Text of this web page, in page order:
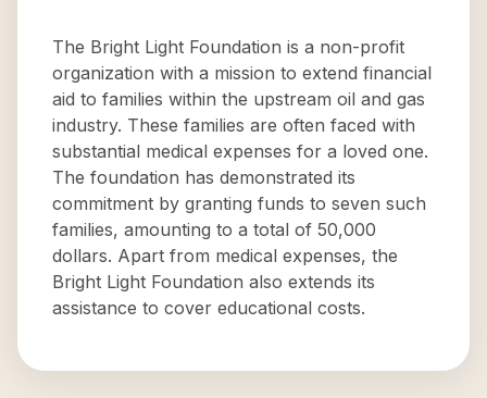
The Bright Light Foundation is a non-profit
organization with a mission to extend financial
aid to families within the upstream oil and gas
industry. These families are often faced with
substantial medical expenses for a loved one.
The foundation has demonstrated its
commitment by granting funds to seven such
families, amounting to a total of 50,000
dollars. Apart from medical expenses, the
Bright Light Foundation also extends its
assistance to cover educational costs.